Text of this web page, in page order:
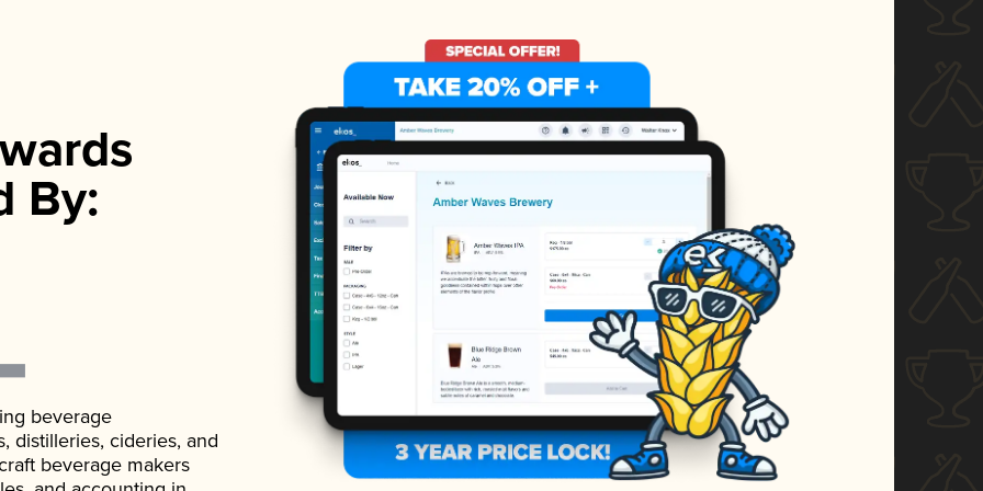
By:
beverage
distilleries, cideries, and
beverage makers